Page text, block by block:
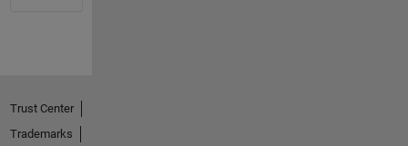
Trust Center
Trademarks